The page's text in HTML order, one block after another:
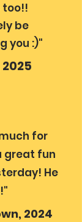
too!!
be
you :)"
2025
for
great fun
He
2024